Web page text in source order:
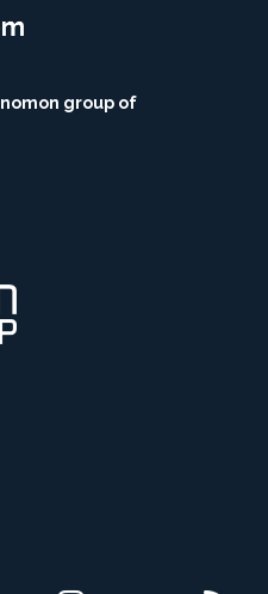
group of